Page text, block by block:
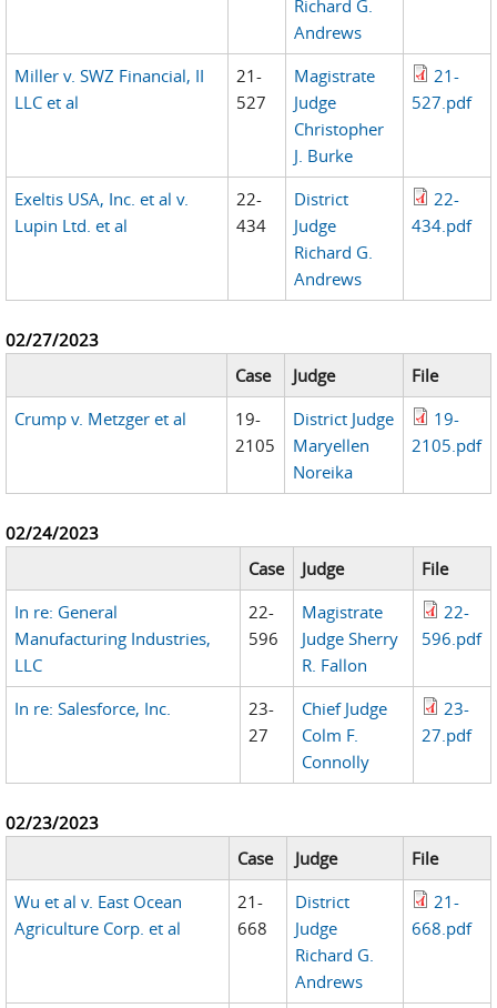
Richard G.
Andrews
Miller v. SWZ Financial, II
LLC et al
21-
527
Magistrate
Judge
Christopher
J. Burke
21-
527.pdf
Exeltis USA, Inc. et al v.
Lupin Ltd. et al
22-
434
District
Judge
Richard G.
Andrews
22-
434.pdf
02/27/2023
Case
Judge
File
Crump v. Metzger et al
19-
2105
District Judge
Maryellen
Noreika
19-
2105.pdf
02/24/2023
Case
Judge
File
In re: General
Manufacturing Industries,
LLC
22-
596
Magistrate
Judge Sherry
R. Fallon
22-
596.pdf
In re: Salesforce, Inc.
23-
27
Chief Judge
Colm F.
Connolly
23-
27.pdf
02/23/2023
Case
Judge
File
Wu et al v. East Ocean
Agriculture Corp. et al
21-
668
District
Judge
Richard G.
Andrews
21-
668.pdf